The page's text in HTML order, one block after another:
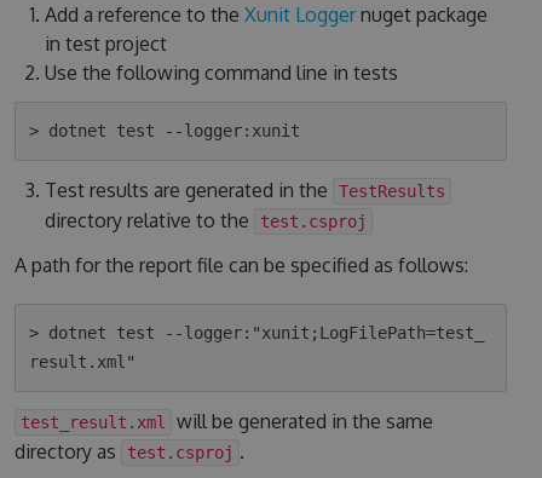
Add a reference to the Xunit Loggernuget package
in test project
Use the following command line in tests
Test results are generated in the TestResults
directory relative to the test.csproj
A path for the report file can be specified as follows:
> dotnet test --logger:"xunit;LogFilePath=test_
test_result.xml
will be generated in the same
directory as
test.csproj .